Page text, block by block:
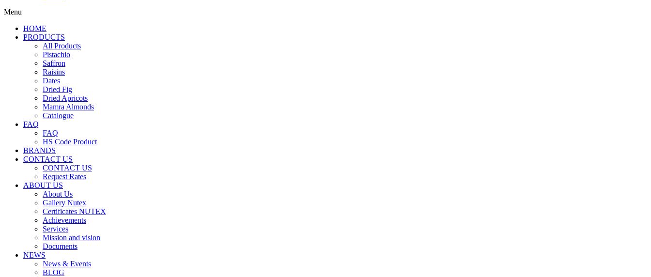
Menu
HOME
PRODUCTS
All Products
Pistachio
Saffron
Raisins
Dates
Dried Fig
Dried Apricots
Mamra Almonds
Catalogue
FAQ
FAQ
HS Code Product
BRANDS
CONTACT US
CONTACT US
Request Rates
ABOUT US
About Us
Gallery Nutex
Certificates NUTEX
Achievements
Services
Mission and vision
Documents
NEWS
News & Events
BLOG